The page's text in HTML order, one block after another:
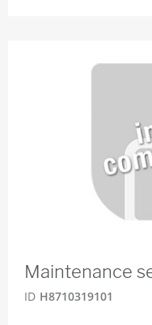
Maintenance
ID H8710319101